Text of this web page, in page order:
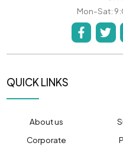
Mon-Sat:
QUICK LINKS
About us
Corporate